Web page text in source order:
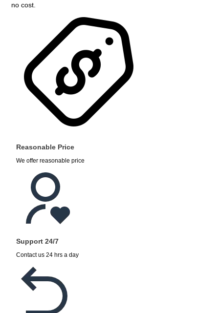
no cost.
Reasonable Price
We offer reasonable price
Support 24/7
Contact us 24 hrs a day